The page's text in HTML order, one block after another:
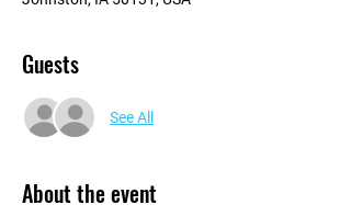
Guests
See All
About the event